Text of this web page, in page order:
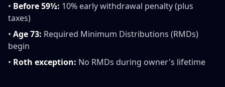
• Before 59½: 10% early withdrawal penalty (plus
taxes)
• Age 73: Required Minimum Distributions (RMDs)
begin
• Roth exception: No RMDs during owner's lifetime